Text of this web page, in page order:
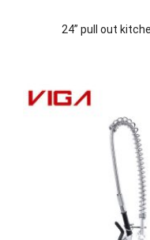
24” pull out